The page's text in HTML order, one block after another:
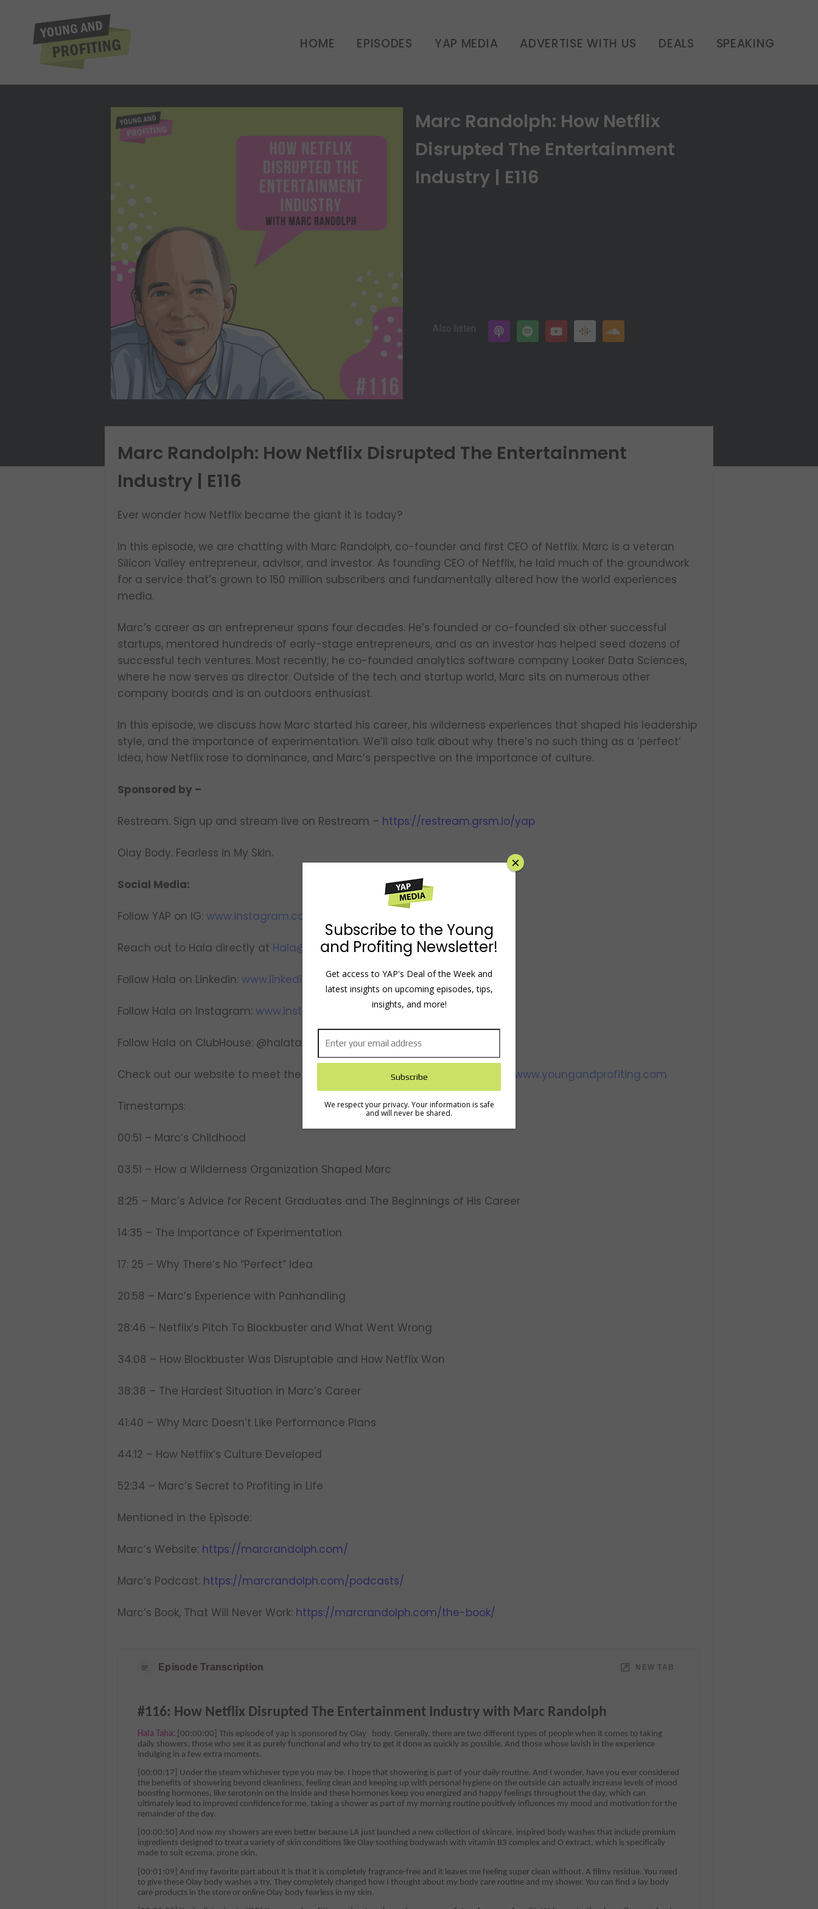
HOME EPISODES YAP MEDIA ADVERTISE WITH US DEALS SPEAKING
Marc Randolph: How Netflix
Disrupted The Entertainment
Industry | E116
Also listen
Marc Randolph: How Netflix Disrupted The Entertainment
Industry | E116
Ever wonder how Netflix became the giant it is today?
In this episode, we are chatting with Marc Randolph, co-founder and first CEO of Netflix. Marc is a veteran
Silicon Valley entrepreneur, advisor, and investor. As founding CEO of Netflix, he laid much of the groundwork
for a service that’s grown to 150 million subscribers and fundamentally altered how the world experiences
media.
Marc’s career as an entrepreneur spans four decades. He’s founded or co-founded six other successful
startups, mentored hundreds of early-stage entrepreneurs, and as an investor has helped seed dozens of
successful tech ventures. Most recently, he co-founded analytics software company Looker Data Sciences,
where he now serves as director. Outside of the tech and startup world, Marc sits on numerous other
company boards and is an outdoors enthusiast.
In this episode, we discuss how Marc started his career, his wilderness experiences that shaped his leadership
style, and the importance of experimentation. We’ll also talk about why there’s no such thing as a ‘perfect’
idea, how Netflix rose to dominance, and Marc’s perspective on the importance of culture.
Sponsored by –
Restream. Sign up and stream live on Restream – https://restream.grsm.io/yap
Olay Body. Fearless In My Skin.
Social Media:
Follow YAP on IG: www.instagram.com/youngandprofiting
Reach out to Hala directly at Hala@YoungandProfiting.com
Follow Hala on Linkedin: www.linkedin.com/in/htaha/
Follow Hala on Instagram: www.instagram.com/yapwithhala
Follow Hala on ClubHouse: @halataha
Check out our website to meet the team, view show notes and transcripts: www.youngandprofiting.com
Timestamps:
00:51 – Marc’s Childhood
03:51 – How a Wilderness Organization Shaped Marc
8:25 – Marc’s Advice for Recent Graduates and The Beginnings of His Career
14:35 – The Importance of Experimentation
17: 25 – Why There’s No “Perfect” Idea
20:58 – Marc’s Experience with Panhandling
28:46 – Netflix’s Pitch To Blockbuster and What Went Wrong
34:08 – How Blockbuster Was Disruptable and How Netflix Won
38:38 – The Hardest Situation in Marc’s Career
41:40 – Why Marc Doesn’t Like Performance Plans
44:12 – How Netflix’s Culture Developed
52:34 – Marc’s Secret to Profiting in Life
Mentioned in the Episode:
Marc’s Website: https://marcrandolph.com/
Marc’s Podcast: https://marcrandolph.com/podcasts/
Marc’s Book, That Will Never Work: https://marcrandolph.com/the-book/
Episode Transcription NEW TAB
#116: How Netflix Disrupted The Entertainment Industry with Marc Randolph
Hala Taha: [00:00:00] This episode of yap is sponsored by Olay body. Generally, there are two different types of people when it comes to taking
daily showers, those who see it as purely functional and who try to get it done as quickly as possible. And those whose lavish in the experience
indulging in a few extra moments.
[00:00:17] Under the steam whichever type you may be. I hope that showering is part of your daily routine. And I wonder, have you ever considered
the benefits of showering beyond cleanliness, feeling clean and keeping up with personal hygiene on the outside can actually increase levels of mood
boosting hormones, like serotonin on the inside and these hormones keep you energized and happy feelings throughout the day, which can
ultimately lead to improved confidence for me, taking a shower as part of my morning routine positively influences my mood and motivation for the
remainder of the day.
[00:00:50] And now my showers are even better because LA just launched a new collection of skincare, inspired body washes that include premium
ingredients designed to treat a variety of skin conditions like Olay soothing bodywash with vitamin B3 complex and O extract, which is specifically
made to suit eczema, prone skin.
[00:01:09] And my favorite part about it is that it is completely fragrance-free and it leaves me feeling super clean without. A filmy residue. You need
to give these Olay body washes a try. They completely changed how I thought about my body care routine and my shower. You can find a lay body
care products in the store or online Olay body fearless in my skin.
Subscribe to the Young
and Profiting Newsletter!
Get access to YAP's Deal of the Week and
latest insights on upcoming episodes, tips,
insights, and more!
We respect your privacy. Your information is safe
and will never be shared.
×